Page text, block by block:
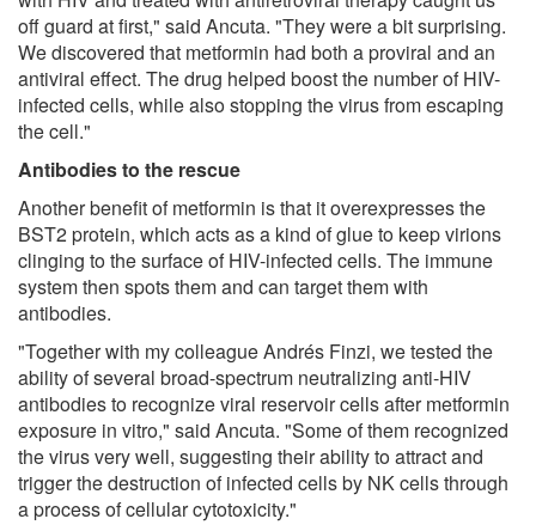
off guard at first," said Ancuta. "They were a bit surprising.
We discovered that metformin had both a proviral and an
antiviral effect. The drug helped boost the number of HIV-
infected cells, while also stopping the virus from escaping
the cell."
Antibodies to the rescue
Another benefit of metformin is that it overexpresses the
BST2 protein, which acts as a kind of glue to keep virions
clinging to the surface of HIV-infected cells. The immune
system then spots them and can target them with
antibodies.
"Together with my colleague Andrés Finzi, we tested the
ability of several broad-spectrum neutralizing anti-HIV
antibodies to recognize viral reservoir cells after metformin
exposure in vitro," said Ancuta. "Some of them recognized
the virus very well, suggesting their ability to attract and
trigger the destruction of infected cells by NK cells through
a process of cellular cytotoxicity."